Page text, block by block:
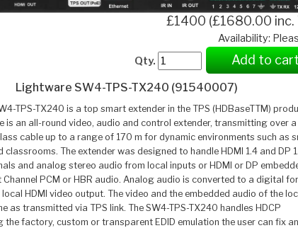
£1400 (£1680.00 inc.
Availability:
Qty.
Add to
Lightware SW4-TPS-TX240 (91540007)
TPS-TX240 is a top smart extender in the TPS (HDBaseTTM)
is an all-round video, audio and control extender, transmitting over
cable up to a range of 170 m for dynamic environments such as
classrooms. The extender was designed to handle HDMI 1.4 and DP
and analog stereo audio from local inputs or HDMI or DP
Channel PCM or HBR audio. Analog audio is converted to a digital
HDMI video output. The video and the embedded audio of the
as transmitted via TPS link. The SW4-TPS-TX240 handles HDCP
the factory, custom or transparent EDID emulation the user can fix